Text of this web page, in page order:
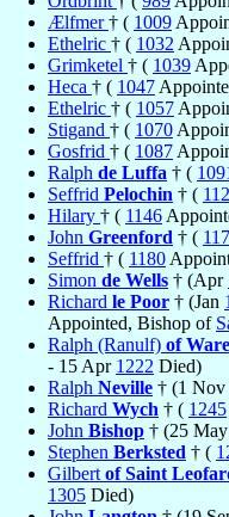
Ælfmer† ( 1009
Ethelric † ( 1032
Grimketel † ( 1039
Heca † ( 1047
Ethelric † ( 1057
Stigand † ( 1070
Gosfrid † ( 1087
Ralph de Luffa † (
Seffrid Pelochin † (
Hilary † ( 1146
John Greenford † (
Seffrid † ( 1180
Simon de Wells † (Apr
Richard le Poor † (Jan
Appointed, Bishop of
Ralph (Ranulf) of
- 15 Apr 1222 Died)
Ralph Neville † (1 Nov
Richard Wych † ( 1245
John Bishop † (25 May
Stephen Berksted † (
Gilbert of Saint
1305 Died)